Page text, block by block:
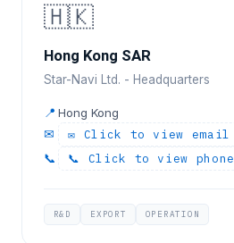
🇭🇰
Hong Kong SAR
Star-Navi Ltd. - Headquarters
📍 Hong Kong
✉
✉ Click to view email
📞 📞 Click to view phone
R&D EXPORT OPERATION